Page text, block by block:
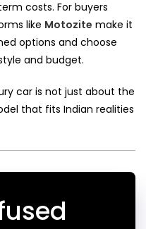
costs. For buyers
like Motozite make it
options and choose
and budget.
car is not just about the
that fits Indian realities